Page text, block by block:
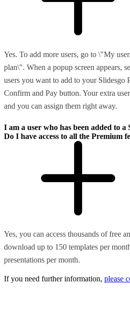
Yes. To add more users, go to \"My
plan\". When a popup screen appears,
users you want to add to your Slidesgo
Confirm and Pay button. Your extra
and you can assign them right away.
I am a user who has been added to a
Do I have access to all the Premium
Yes, you can access thousands of free
download up to 150 templates per
presentations per month.
If you need further information, please